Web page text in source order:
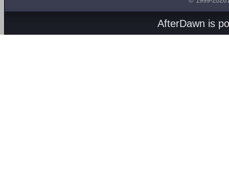
AfterDawn is